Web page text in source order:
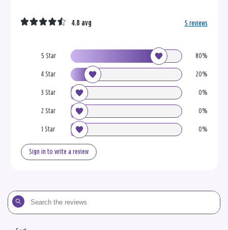
5 Star 80%
4 Star 20%
3 Star 0%
2 Star 0%
1 Star 0%
4.8 avg 5 reviews
Sign in to write a review
Search
the